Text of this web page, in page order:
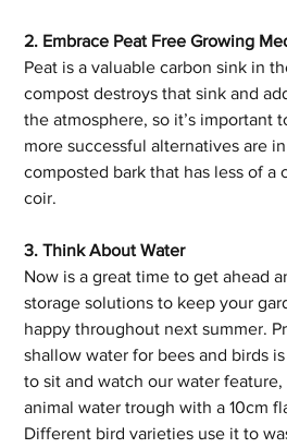
2. Embrace Peat Free Growing
Peat is a valuable carbon sink in
compost destroys that sink and
the atmosphere, so it’s important
more successful alternatives are
composted bark that has less of a
coir.
3. Think About Water
Now is a great time to get ahead
storage solutions to keep your
happy throughout next summer.
shallow water for bees and birds
to sit and watch our water
animal water trough with a 10cm
Different bird varieties use it to